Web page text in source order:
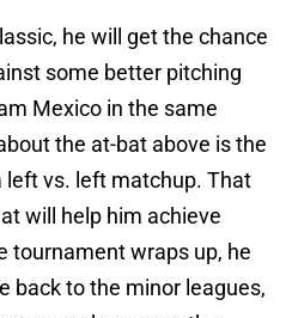
he will get the chance
some better pitching
Mexico in the same
the at-bat above is the
left vs. left matchup. That
will help him achieve
tournament wraps up, he
back to the minor leagues,